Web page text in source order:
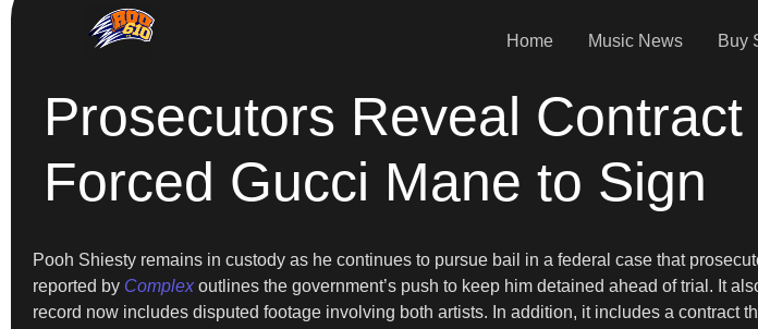
Home Music News Buy
Prosecutors Reveal
Forced Gucci Mane to Sign
Pooh Shiesty remains in custody as he continues to pursue bail in a federal case that
reported by Complexoutlines the government’s push to keep him detained ahead of trial. It
record now includes disputed footage involving both artists. In addition, it includes a contract